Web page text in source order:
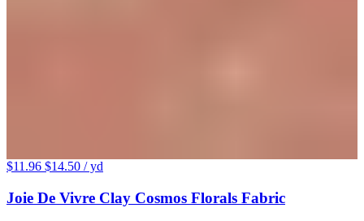
$11.96 $14.50 / yd
Joie De Vivre Clay Cosmos Florals Fabric